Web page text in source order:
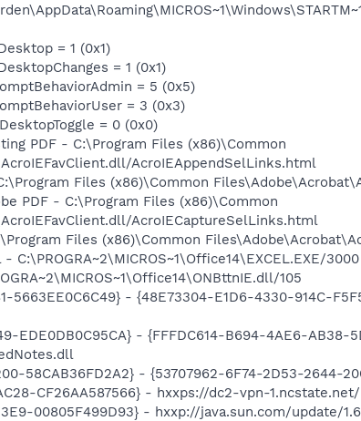
= 1 (0x1)
= 1 (0x1)
= 5 (0x5)
= 3 (0x3)
= 0 (0x0)
PDF - C:\Program Files (x86)\Common
AcroIEAppendSelLinks.html
Files (x86)\Common
PDF - C:\Program Files (x86)\Common
AcroIECaptureSelLinks.html
Files (x86)\Common
3000
105
5663EE0C6C49} - {48E73304-E1D6-4330-914C-
EDE0DB0C95CA} - {FFFDC614-B694-4AE6-
58CAB36FD2A2} - {53707962-6F74-2D53-2644-
CF26AA587566} - hxxps://dc2-vpn-
00805F499D93} - hxxp://java.sun.com/update/